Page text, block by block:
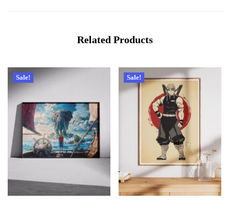
Related Products
Sale! Sale!